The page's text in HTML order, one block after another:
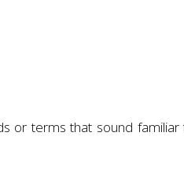
or terms that sound